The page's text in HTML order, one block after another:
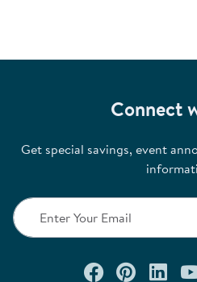
Connect
Get special savings, event
Connect
Check